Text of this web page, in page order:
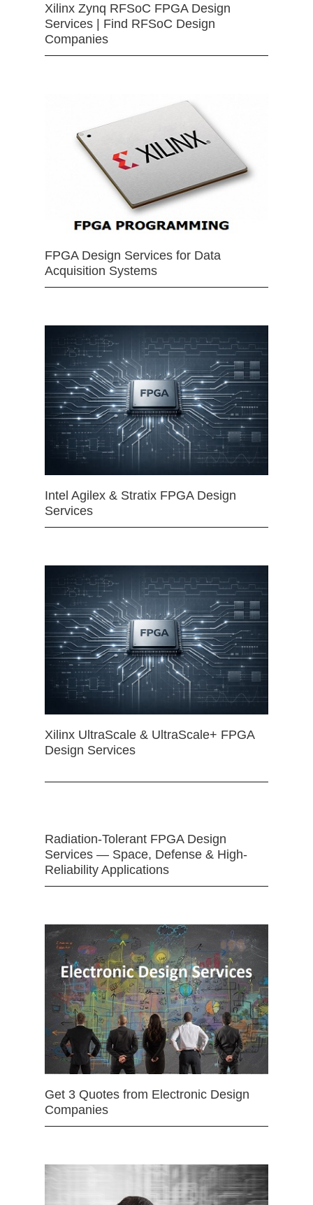
Xilinx Zynq RFSoC FPGA Design
Services | Find RFSoC Design
Companies
FPGA Design Services for Data
Acquisition Systems
Intel Agilex & Stratix FPGA Design
Services
Xilinx UltraScale & UltraScale+ FPGA
Design Services
Radiation-Tolerant FPGA Design
Services — Space, Defense & High-
Reliability Applications
Get 3 Quotes from Electronic Design
Companies